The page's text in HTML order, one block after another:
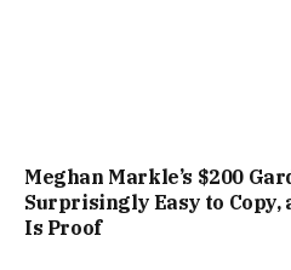
Meghan Markle’s $200
Surprisingly Easy to Copy,
Is Proof